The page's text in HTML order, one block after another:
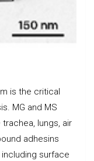
is the critical
MG and MS
lungs, air
adhesins
surface